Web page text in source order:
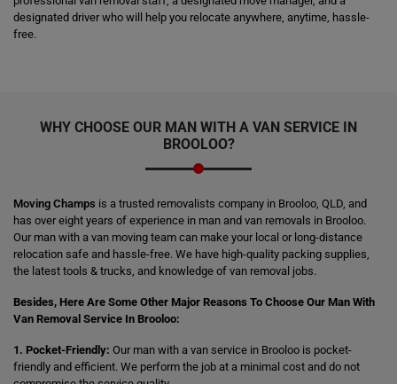
designated driver who will help you relocate anywhere, anytime, hassle-
free.
WHY CHOOSE OUR MAN WITH A VAN SERVICE IN
BROOLOO?
Moving Champs is a trusted removalists company in Brooloo, QLD, and
has over eight years of experience in man and van removals in Brooloo.
Our man with a van moving team can make your local or long-distance
relocation safe and hassle-free. We have high-quality packing supplies,
the latest tools & trucks, and knowledge of van removal jobs.
Besides, Here Are Some Other Major Reasons To Choose Our Man With
Van Removal Service In Brooloo:
1. Pocket-Friendly: Our man with a van service in Brooloo is pocket-
friendly and efficient. We perform the job at a minimal cost and do not